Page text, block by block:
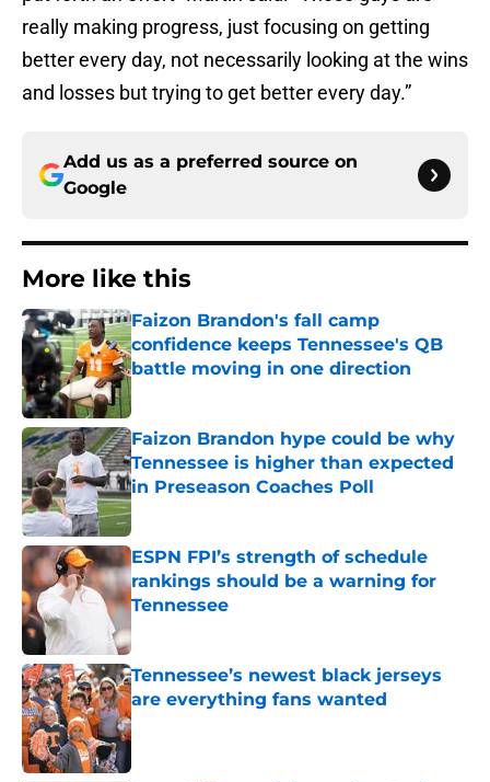
really making progress, just focusing on getting
better every day, not necessarily looking at the wins
and losses but trying to get better every day.”
Add us as a preferred source on
Google
More like this
Faizon Brandon's fall camp
confidence keeps Tennessee's QB
battle moving in one direction
Faizon Brandon hype could be why
Tennessee is higher than expected
in Preseason Coaches Poll
Published by on Invalid Date
ESPN FPI’s strength of schedule
rankings should be a warning for
Tennessee
Tennessee’s newest black jerseys
are everything fans wanted
Published by on Invalid Date